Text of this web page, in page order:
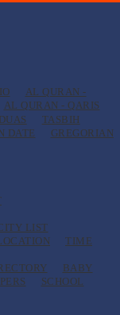
AL QURAN -
AL QURAN - QARIS
DUAS
TASBIH
DATE
GREGORIAN
LIST
TIME
BABY
SCHOOL